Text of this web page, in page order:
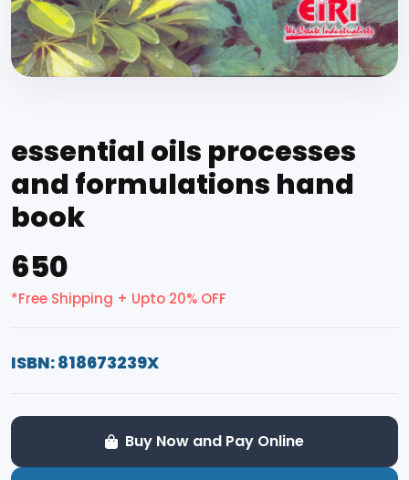
essential oils processes
and formulations hand
book
₹650
*Free Shipping + Upto 20% OFF
ISBN: 818673239X
Buy Now and Pay Online